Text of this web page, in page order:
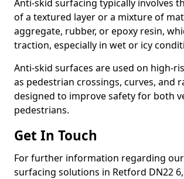
Anti-skid surfacing typically involves
of a textured layer or a mixture of
aggregate, rubber, or epoxy resin,
traction, especially in wet or icy
Anti-skid surfaces are used on high-
as pedestrian crossings, curves, and
designed to improve safety for both
pedestrians.
Get In Touch
For further information regarding
surfacing solutions in Retford DN22